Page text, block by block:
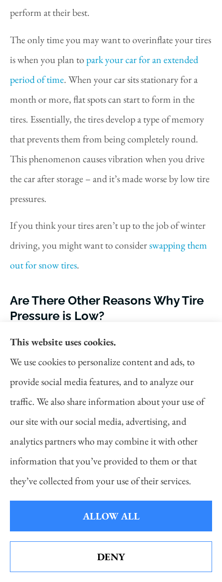
perform at their best.
The only time you may want to overinflate your tires
is when you plan topark your car for an extended
period of time. When your car sits stationary for a
month or more, flat spots can start to form in the
tires. Essentially, the tires develop a type of memory
that prevents them from being completely round.
This phenomenon causes vibration when you drive
the car after storage – and it’s made worse by low tire
pressures.
If you think your tires aren’t up to the job of winter
driving, you might want to considerswapping them
out for snow tires.
Are There Other Reasons Why Tire
Pressure is Low?
Temperatures aren’t the only factor that can affect
tire pressure. If you inflate your tires to the proper
PSI but they’re low the next day, chances are there’s
more than cold weather to blame. Your tires are likely
leaking air.
A slow leak could be caused by a small puncture in
your tire or a bad seal between the tire and wheel.
Either way, your best bet is to take your car to an
What Should I Do if My Tire is Flat?
See How Our Independent Insurance
Agency Benefits You
This website uses cookies.
We use cookies to personalize content and ads, to
provide social media features, and to analyze our
traffic. We also share information about your use of
our site with our social media, advertising, and
analytics partners who may combine it with other
information that you’ve provided to them or that
they’ve collected from your use of their services.
ALLOW ALL
DENY